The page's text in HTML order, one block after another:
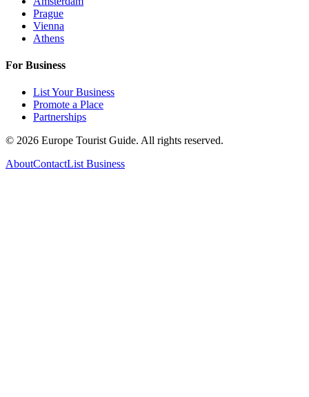
Prague
Vienna
Athens
For Business
List Your Business
Promote a Place
Partnerships
© 2026 Europe Tourist Guide. All rights reserved.
AboutContactList Business